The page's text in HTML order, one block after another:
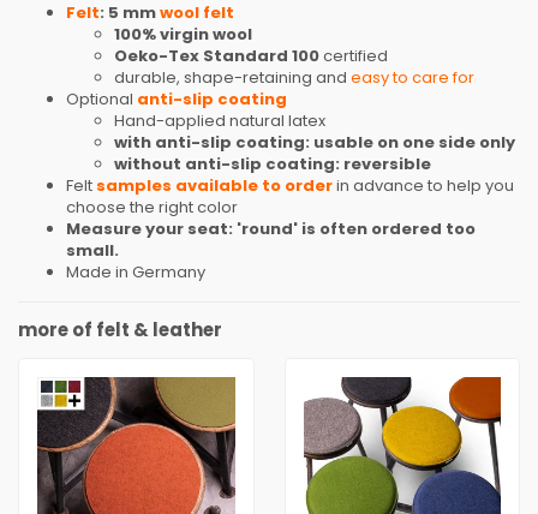
Felt: 5 mmwool felt
100% virgin wool
Oeko-Tex Standard 100certified
durable, shape-retaining and easy to care for
Optional anti-slip coating
Hand-applied natural latex
with anti-slip coating: usable on one side only
without anti-slip coating: reversible
Felt samples available to orderin advance to help you
choose the right color
Measure your seat: 'round' is often ordered too
small.
Made in Germany
more of felt & leather